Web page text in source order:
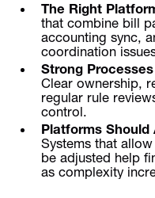
The Right
that combine bill
accounting sync,
coordination
Strong
Clear ownership,
regular rule
control.
Platforms Should
Systems that
be adjusted help
as complexity